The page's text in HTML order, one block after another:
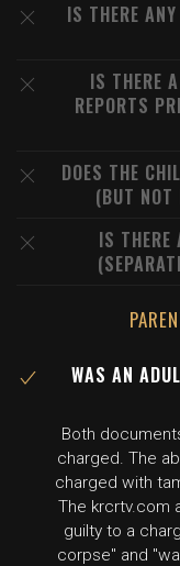
IS THERE
IS THERE
REPORTS
DOES THE
(BUT NOT
IS THERE
WAS AN
Both
charged. The
charged with
The krcrtv.com
guilty to a
corpse" and